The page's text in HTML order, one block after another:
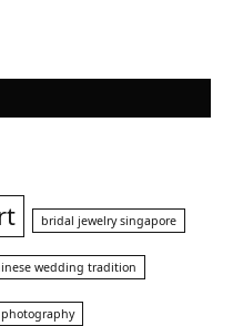
bridal jewelry singapore
wedding tradition